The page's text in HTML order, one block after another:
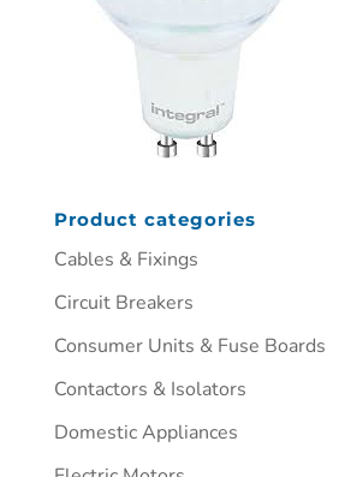
Product categories
Cables & Fixings
Circuit Breakers
Consumer Units & Fuse Boards
Contactors & Isolators
Domestic Appliances